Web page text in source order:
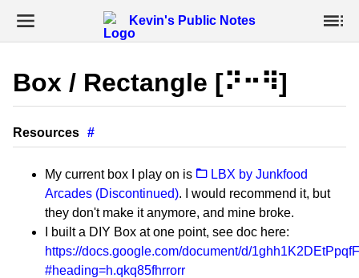
Kevin's Public Notes
Box / Rectangle [⠝⠒⠻]
Resources #
My current box I play on is
LBX by Junkfood
Arcades (Discontinued). I would recommend it, but
they don't make it anymore, and mine broke.
I built a DIY Box at one point, see doc here:
https://docs.google.com/document/d/
#heading=h.qkq85fhrrorr